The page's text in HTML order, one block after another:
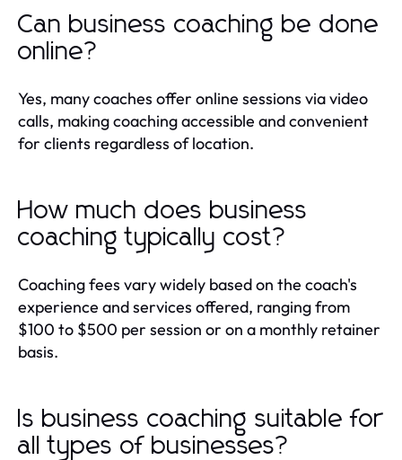
Can business coaching be done
online?
Yes, many coaches offer online sessions via video
calls, making coaching accessible and convenient
for clients regardless of location.
How much does business
coaching typically cost?
Coaching fees vary widely based on the coach's
experience and services offered, ranging from
$100 to $500 per session or on a monthly retainer
basis.
Is business coaching suitable for
all types of businesses?